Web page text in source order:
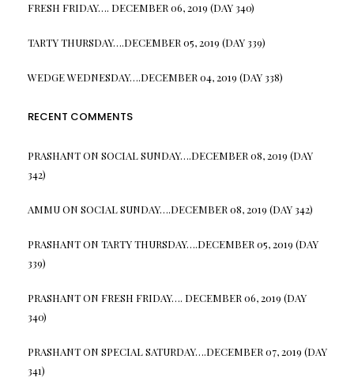
FRESH FRIDAY…. DECEMBER 06, 2019 (DAY 340)
TARTY THURSDAY….DECEMBER 05, 2019 (DAY 339)
WEDGE WEDNESDAY….DECEMBER 04, 2019 (DAY 338)
RECENT COMMENTS
PRASHANTON SOCIAL SUNDAY….DECEMBER 08, 2019 (DAY
342)
AMMUON SOCIAL SUNDAY….DECEMBER 08, 2019 (DAY 342)
PRASHANTON TARTY THURSDAY….DECEMBER 05, 2019 (DAY
339)
PRASHANTON FRESH FRIDAY…. DECEMBER 06, 2019 (DAY
340)
PRASHANTON SPECIAL SATURDAY….DECEMBER 07, 2019 (DAY
341)